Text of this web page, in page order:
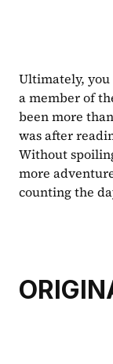
Ultimately,
a member of
been more
was after
Without
more
counting the